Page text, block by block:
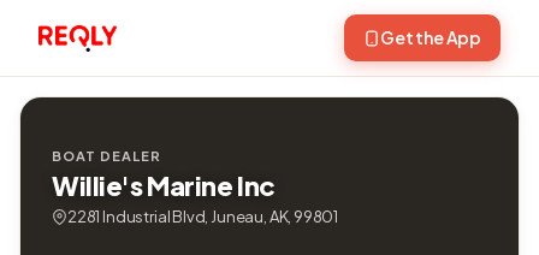
Get the App
BOAT DEALER
Willie's Marine Inc
2281 Industrial Blvd, Juneau, AK, 99801